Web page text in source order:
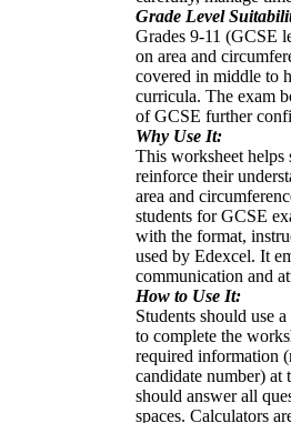
Grade Level
Grades 9-11 (GCSE
on area and
covered in middle to
curricula. The exam
of GCSE further
Why Use It:
This worksheet helps
reinforce their
area and
students for GCSE
with the format,
used by Edexcel. It
communication and
How to Use It:
Students should use
to complete the
required information
candidate number) at
should answer all
spaces. Calculators